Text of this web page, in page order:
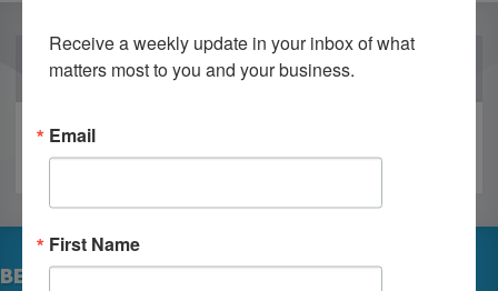
OUR PARTNERS
BECOME A MEMBER
Receive a weekly update in your inbox of what
matters most to you and your business.
Email
First Name